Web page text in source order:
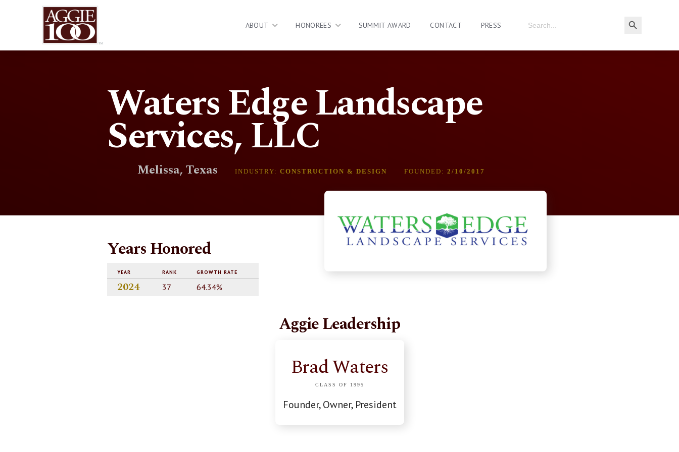
ABOUT HONOREES SUMMIT AWARD CONTACT PRESS
Waters Edge Landscape
Services, LLC
Melissa, Texas INDUSTRY: CONSTRUCTION & DESIGN FOUNDED:2/10/2017
Years Honored
YEAR RANK GROWTH RATE
2024 37 64.34%
Aggie Leadership
Brad Waters
CLASS OF 1995
Founder, Owner, President